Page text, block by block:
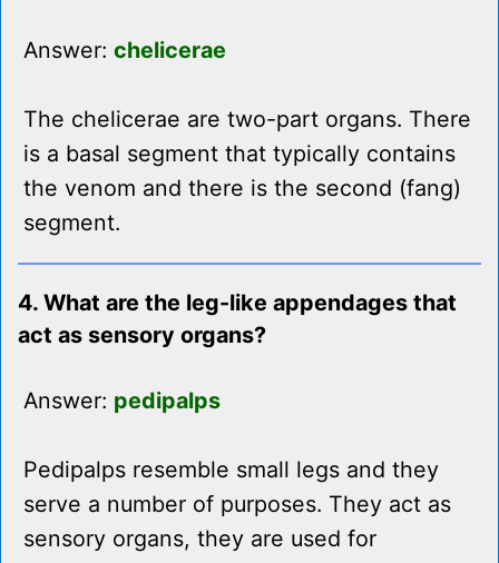
Answer: chelicerae
The chelicerae are two-part organs. There
is a basal segment that typically contains
the venom and there is the second (fang)
segment.
4. What are the leg-like appendages that
act as sensory organs?
Answer: pedipalps
Pedipalps resemble small legs and they
serve a number of purposes. They act as
sensory organs, they are used for